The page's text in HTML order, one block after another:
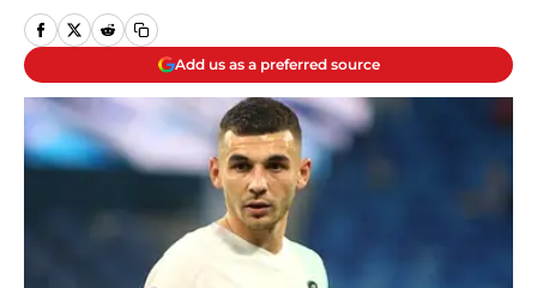
Add us as a preferred source